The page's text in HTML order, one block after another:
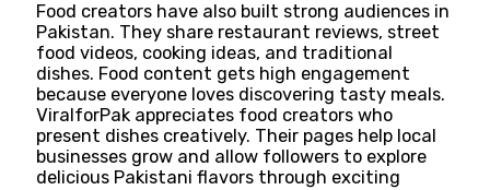
Food creators have also built strong audiences in
Pakistan. They share restaurant reviews, street
food videos, cooking ideas, and traditional
dishes. Food content gets high engagement
because everyone loves discovering tasty meals.
ViralforPak appreciates food creators who
present dishes creatively. Their pages help local
businesses grow and allow followers to explore
delicious Pakistani flavors through exciting